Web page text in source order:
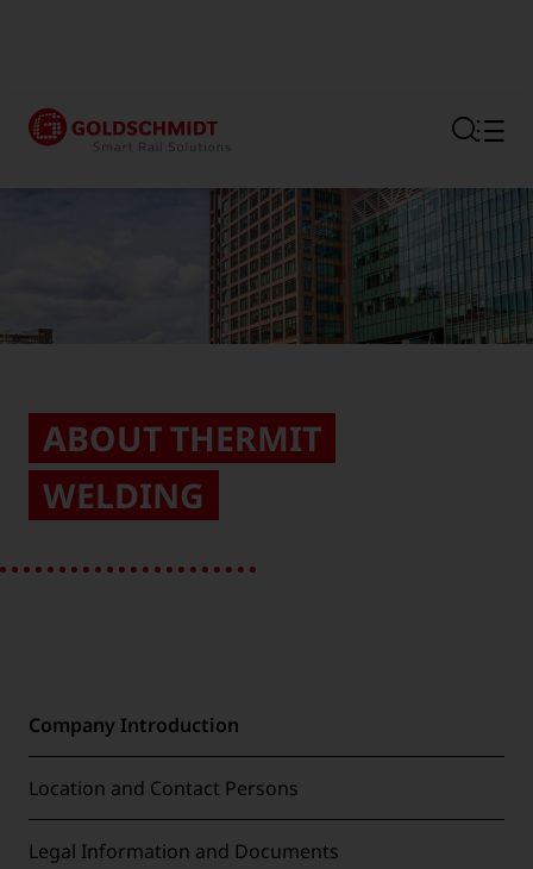
ABOUT THERMIT
WELDING
Company Introduction
Location and Contact Persons
Legal Information and Documents